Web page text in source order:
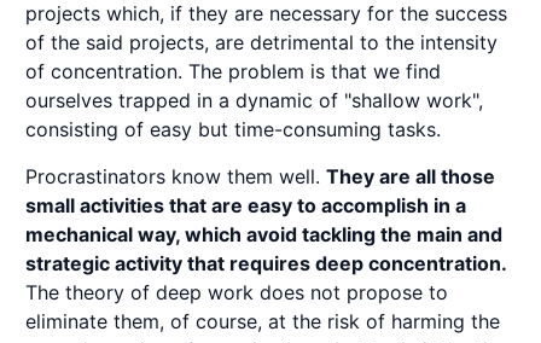
projects which, if they are necessary for the success
of the said projects, are detrimental to the intensity
of concentration. The problem is that we find
ourselves trapped in a dynamic of "shallow work",
consisting of easy but time-consuming tasks.
Procrastinators know them well. They are all those
small activities that are easy to accomplish in a
mechanical way, which avoid tackling the main and
strategic activity that requires deep concentration.
The theory of deep work does not propose to
eliminate them, of course, at the risk of harming the